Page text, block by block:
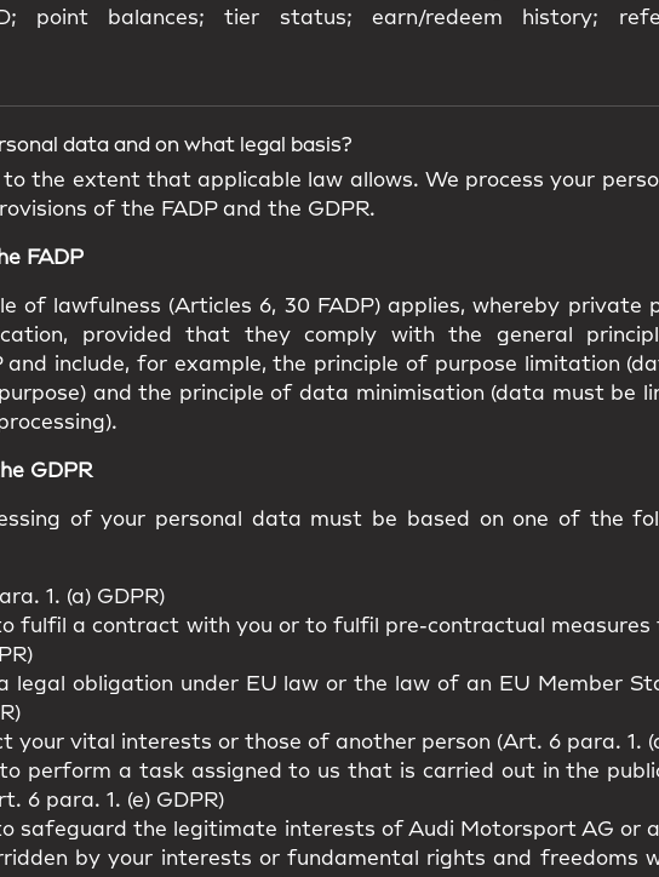
point balances; tier status; earn/redeem history;
data and on what legal basis?
the extent that applicable law allows. We process your
of the FADP and the GDPR.
FADP
of lawfulness (Articles 6, 30 FADP) applies, whereby private
provided that they comply with the general
and include, for example, the principle of purpose limitation
and the principle of data minimisation (data must be
GDPR
of your personal data must be based on one of the
1. (a) GDPR)
fulfil a contract with you or to fulfil pre-contractual measures
legal obligation under EU law or the law of an EU Member
your vital interests or those of another person (Art. 6 para. 1.
perform a task assigned to us that is carried out in the
6 para. 1. (e) GDPR)
safeguard the legitimate interests of Audi Motorsport AG or
by your interests or fundamental rights and freedoms